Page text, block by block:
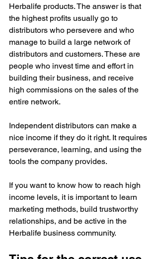
Herbalife products. The answer is that
the highest profits usually go to
distributors who persevere and who
manage to build a large network of
distributors and customers. These are
people who invest time and effort in
building their business, and receive
high commissions on the sales of the
entire network.
Independent distributors can make a
nice income if they do it right. It requires
perseverance, learning, and using the
tools the company provides.
If you want to know how to reach high
income levels, it is important to learn
marketing methods, build trustworthy
relationships, and be active in the
Herbalife business community.